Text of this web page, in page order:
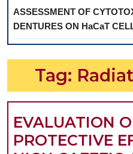
ASSESSMENT OF
DENTURES ON HaCaT
Tag:
EVALUATION
PROTECTIVE